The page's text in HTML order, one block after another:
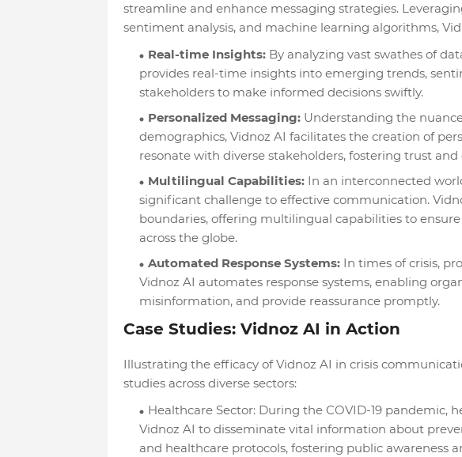
streamline and enhance messaging strategies.
sentiment analysis, and machine learning algorithms,
Real-time Insights: By analyzing vast swathes of
provides real-time insights into emerging trends,
stakeholders to make informed decisions swiftly.
Personalized Messaging: Understanding the
demographics, Vidnoz AI facilitates the creation of
resonate with diverse stakeholders, fostering trust
Multilingual Capabilities:In an interconnected
significant challenge to effective communication.
boundaries, offering multilingual capabilities to
across the globe.
Automated Response Systems:In times of crisis,
Vidnoz AI automates response systems, enabling
misinformation, and provide reassurance promptly.
Case Studies: Vidnoz AI in Action
Illustrating the efficacy of Vidnoz AI in crisis
studies across diverse sectors:
Healthcare Sector: During the COVID-19 pandemic,
Vidnoz AI to disseminate vital information about
and healthcare protocols, fostering public awareness